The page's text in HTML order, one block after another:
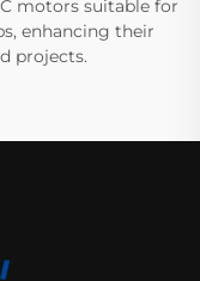
motors suitable for
enhancing their
projects.